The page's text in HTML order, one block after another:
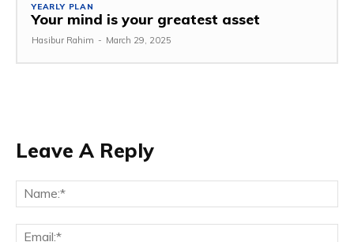
YEARLY PLAN
Your mind is your greatest asset
Hasibur Rahim - March 29, 2025
Leave A Reply